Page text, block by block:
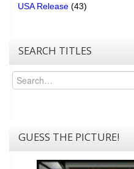
USA Release (43)
SEARCH TITLES
Search
GUESS THE PICTURE!